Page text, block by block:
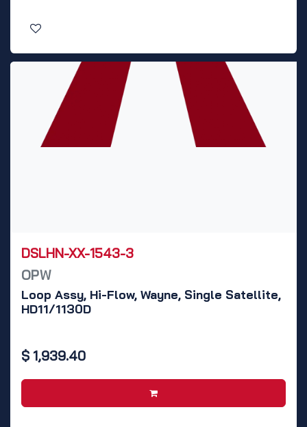
DSLHN-XX-1543-3
OPW
Loop Assy, Hi-Flow, Wayne, Single Satellite,
HD11/1130D
$ 1,939.40